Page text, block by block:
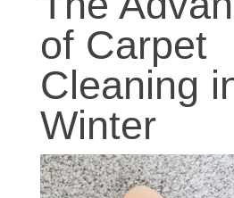
of Carpet
Cleaning
Winter